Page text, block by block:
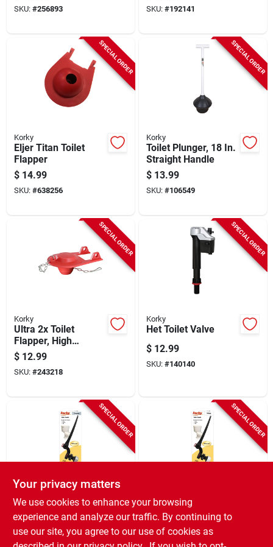
SKU: #256893 SKU: #192141
SPECIAL ORDER
Korky
Eljer Titan Toilet
Flapper
$ 14.99
SKU: #638256
SPECIAL ORDER
Korky
Toilet Plunger, 18 In.
Straight Handle
$ 13.99
SKU: #106549
SPECIAL ORDER
Korky
Ultra 2x Toilet
Flapper, High
Performance
$ 12.99
SKU: #243218
SPECIAL ORDER
Korky
Het Toilet Valve
$ 12.99
SKU: #140140
SPECIAL ORDER
Korky
Toilet Flush Handle,
Chrome
$ 12.99
SPECIAL ORDER
Korky
Toilet Flush Handle,
White
$ 12.99
Your privacy matters
We use cookies to enhance your browsing
experience and analyze our traffic. By continuing to
use our site, you agree to our use of cookies as